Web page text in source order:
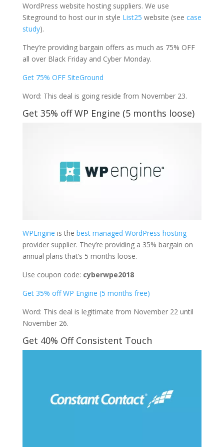
WordPress website hosting suppliers. We use
Siteground to host our in style List25 website (see case
study).
They’re providing bargain offers as much as 75% OFF
all over Black Friday and Cyber Monday.
Get 75% OFF SiteGround
Word: This deal is going reside from November 23.
Get 35% off WP Engine (5 months loose)
WPEngine is the best managed WordPress hosting
provider supplier. They’re providing a 35% bargain on
annual plans that’s 5 months loose.
Use coupon code: cyberwpe2018
Get 35% off WP Engine (5 months free)
Word: This deal is legitimate from November 22 until
November 26.
Get 40% Off Consistent Touch